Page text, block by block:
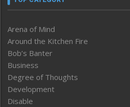
Arena of Mind
Around the Kitchen Fire
Bob’s Banter
Business
Degree of Thoughts
Development
Disable